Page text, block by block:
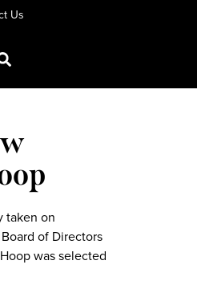
Us
taken on
of Directors
was selected